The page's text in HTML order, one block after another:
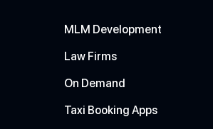
MLM Development
Law Firms
On Demand
Taxi Booking Apps